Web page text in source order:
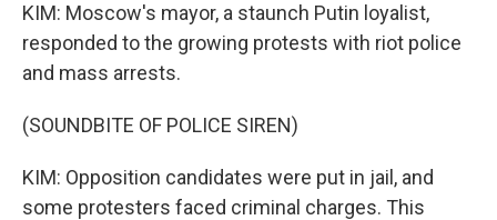
KIM: Moscow's mayor, a staunch Putin loyalist,
responded to the growing protests with riot police
and mass arrests.
(SOUNDBITE OF POLICE SIREN)
KIM: Opposition candidates were put in jail, and
some protesters faced criminal charges. This